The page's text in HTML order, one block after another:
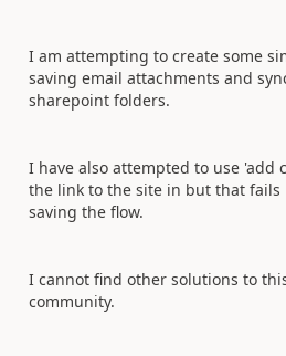
I am attempting to create some
saving email attachments and
sharepoint folders.
I have also attempted to use 'add
the link to the site in but that fails
saving the flow.
I cannot find other solutions to
community.